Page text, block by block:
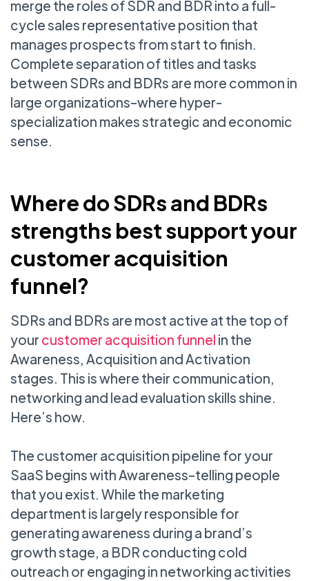
merge the roles of SDR and BDR into a full-
cycle sales representative position that
manages prospects from start to finish.
Complete separation of titles and tasks
between SDRs and BDRs are more common in
large organizations–where hyper-
specialization makes strategic and economic
sense.
Where do SDRs and BDRs
strengths best support your
customer acquisition
funnel?
SDRs and BDRs are most active at the top of
your customer acquisition funnel in the
Awareness, Acquisition and Activation
stages. This is where their communication,
networking and lead evaluation skills shine.
Here’s how.
The customer acquisition pipeline for your
SaaS begins with Awareness–telling people
that you exist. While the marketing
department is largely responsible for
generating awareness during a brand’s
growth stage, a BDR conducting cold
outreach or engaging in networking activities